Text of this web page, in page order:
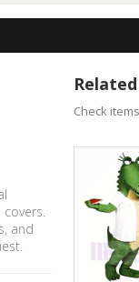
and
Check